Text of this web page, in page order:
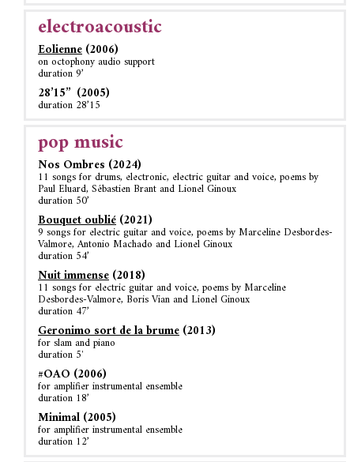
electroacoustic
Eolienne (2006)
on octophony audio support
duration 9’
28’15’’ (2005)
duration 28’15
pop music
Nos Ombres (2024)
11 songs for drums, electronic, electric guitar and voice, poems by
Paul Eluard, Sébastien Brant and Lionel Ginoux
duration 50’
Bouquet oublié (2021)
9 songs for electric guitar and voice, poems by Marceline Desbordes-
Valmore, Antonio Machado and Lionel Ginoux
duration 54’
Nuit immense (2018)
11 songs for electric guitar and voice, poems by Marceline
Desbordes-Valmore, Boris Vian and Lionel Ginoux
duration 47’
Geronimo sort de la brume (2013)
for slam and piano
duration 5′
#OAO (2006)
for amplifier instrumental ensemble
duration 18’
Minimal (2005)
for amplifier instrumental ensemble
duration 12’